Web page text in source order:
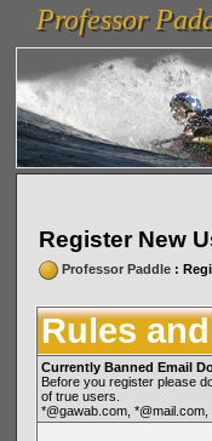
vanlinelogistics.com Seattle
(WA) Commercial Relocation
Professor
Professor
Register New
Professor Paddle:
Rules
Currently Banned Email
Before you register please
of true users.
*@gawab.com, *@mail.com,